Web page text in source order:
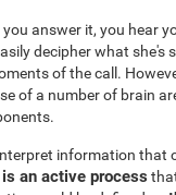
answer it, you hear
decipher what she's
of the call.
of a number of brain
information that
an active process